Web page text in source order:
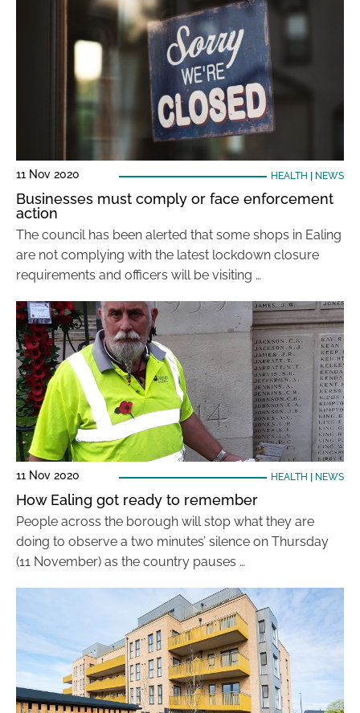
11 Nov 2020 HEALTH NEWS
Businesses must comply or face enforcement
action
The council has been alerted that some shops in Ealing
are not complying with the latest lockdown closure
requirements and officers will be visiting …
11 Nov 2020 HEALTH NEWS
How Ealing got ready to remember
People across the borough will stop what they are
doing to observe a two minutes’ silence on Thursday
(11 November) as the country pauses …